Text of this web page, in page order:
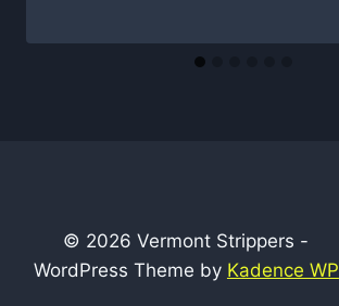
© 2026 Vermont Strippers -
WordPress Theme by Kadence WP